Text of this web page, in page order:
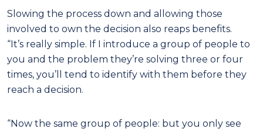
Slowing the process down and allowing those
involved to own the decision also reaps benefits.
“It’s really simple. If I introduce a group of people to
you and the problem they’re solving three or four
times, you’ll tend to identify with them before they
reach a decision.
“Now the same group of people: but you only see